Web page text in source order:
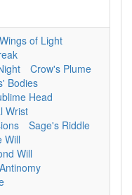
Wings of Light
Crow's Plume
Bodies
Head
Wrist
Sage's Riddle
Will
Will
Antinomy